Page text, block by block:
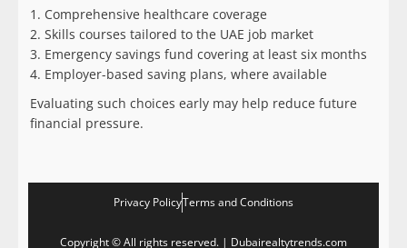
Comprehensive healthcare coverage
Skills courses tailored to the UAE job market
Emergency savings fund covering at least six months
Employer-based saving plans, where available
Evaluating such choices early may help reduce future
financial pressure.
Privacy PolicyTerms and Conditions
Copyright © All rights reserved. | Dubairealtytrends.com